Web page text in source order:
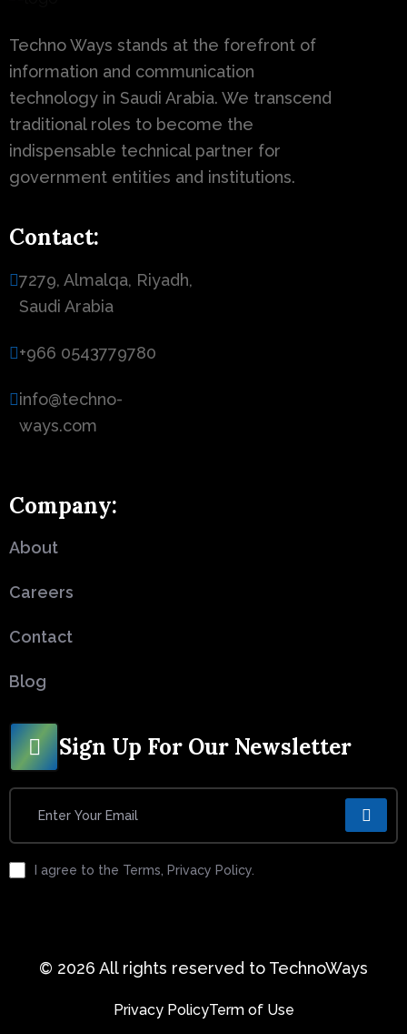
Techno Ways stands at the forefront of
information and communication
technology in Saudi Arabia. We transcend
traditional roles to become the
indispensable technical partner for
government entities and institutions.
Contact:
7279, Almalqa, Riyadh,
Saudi Arabia
+966 0543779780
info@techno-
ways.com
Company:
About
Careers
Contact
Blog
Sign Up For Our Newsletter
I agree to the Terms, Privacy Policy.
© 2026 All rights reserved to TechnoWays
Privacy PolicyTerm of Use